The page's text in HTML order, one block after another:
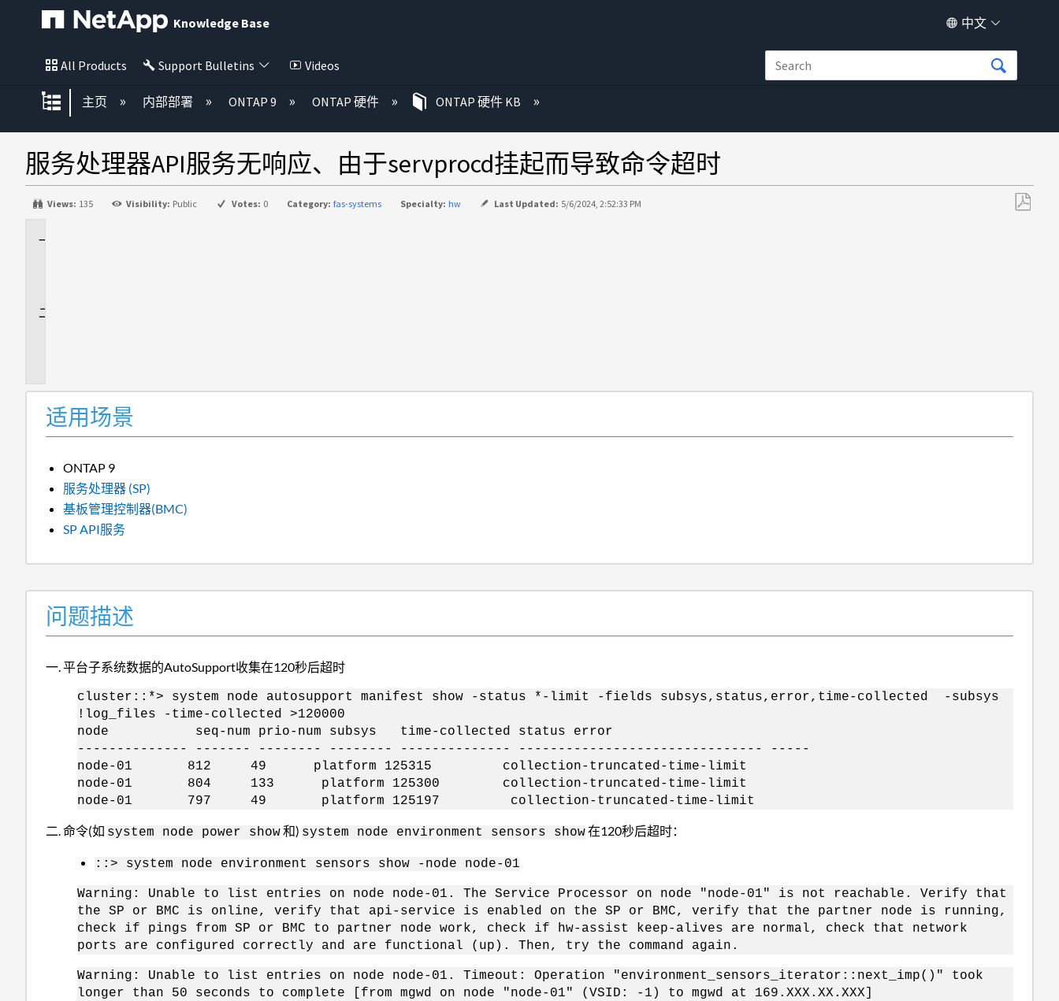
Knowledge Base 中文
All Products Support Bulletins Videos
扩展/隐缩全局层次
主页 内部部署 ONTAP 9 ONTAP 硬件 ONTAP 硬件 KB
服务处理器API服务无响应、由于servprocd挂起而导致命令超时
Views: 135 Visibility: Public Votes: 0 Category: fas-systems Specialty: hw Last Updated: 5/6/2024, 2:52:33 PM
适用场景
ONTAP 9
服务处理器 (SP)
基板管理控制器(BMC)
SP API服务
问题描述
平台子系统数据的AutoSupport收集在120秒后超时
cluster::*> system node autosupport manifest show -status *-limit -fields subsys,status,error,time-collected -subsys
!log_files -time-collected >120000
node seq-num prio-num subsys time-collected status error
-------------- ------- -------- -------- -------------- ------------------------------- -----
node-01 812 49 platform 125315 collection-truncated-time-limit
node-01 804 133 platform 125300 collection-truncated-time-limit
node-01 797 49 platform 125197 collection-truncated-time-limit
命令(如 system node power show和) system node environment sensors show在120秒后超时：
::> system node environment sensors show -node node-01
Warning: Unable to list entries on node node-01. The Service Processor on node "node-01" is not reachable. Verify that
the SP or BMC is online, verify that api-service is enabled on the SP or BMC, verify that the partner node is running,
check if pings from SP or BMC to partner node work, check if hw-assist keep-alives are normal, check that network
ports are configured correctly and are functional (up). Then, try the command again.
Warning: Unable to list entries on node node-01. Timeout: Operation "environment_sensors_iterator::next_imp()" took
longer than 50 seconds to complete [from mgwd on node "node-01" (VSID: -1) to mgwd at 169.XXX.XX.XXX]